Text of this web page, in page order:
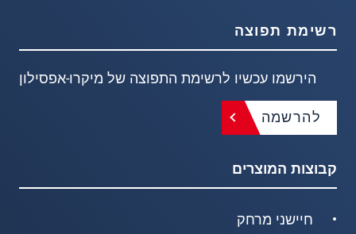
רשימת תפוצה
הירשמו עכשיו לרשימת התפוצה של מיקרו-אפסילון
להרשמה
קבוצות המוצרים
חיישני מרחק